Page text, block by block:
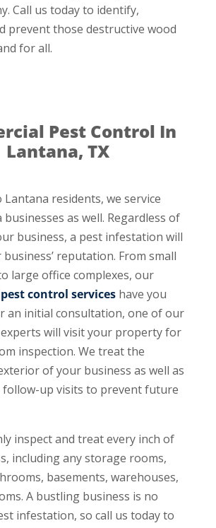
Call us today to identify,
prevent those destructive wood
for all.
Pest Control In
Lantana, TX
residents, we service
businesses as well. Regardless of
business, a pest infestation will
reputation. From small
large office complexes, our
control serviceshave you
an initial consultation, one of our
will visit your property for
inspection. We treat the
of your business as well as
up visits to prevent future
inspect and treat every inch of
including any storage rooms,
basements, warehouses,
A bustling business is no
infestation, so call us today to